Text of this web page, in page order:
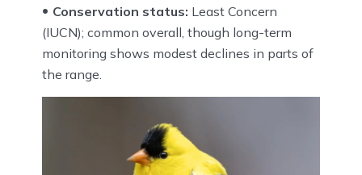
Conservation status: Least Concern
(IUCN); common overall, though long-term
monitoring shows modest declines in parts of
the range.